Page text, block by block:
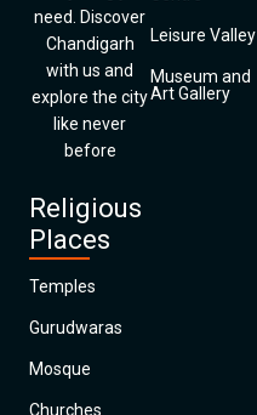
need. Discover
Chandigarh
with us and
explore the city
like never
before
Religious
Places
Temples
Gurudwaras
Mosque
Churches
Leisure Valley
Museum and
Art Gallery